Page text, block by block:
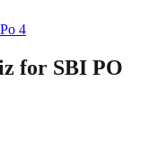
4
for SBI PO